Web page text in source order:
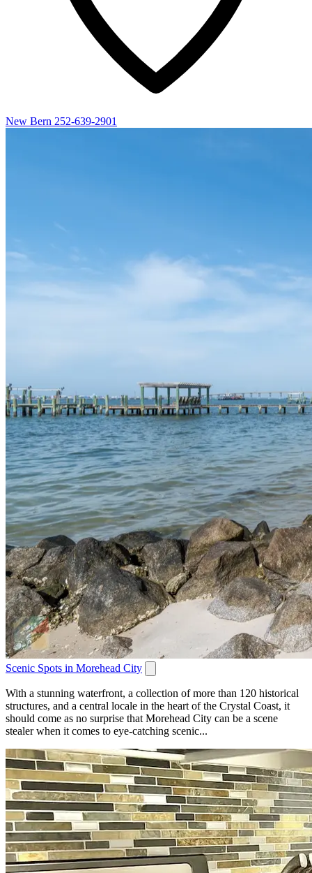
New Bern 252-639-2901
Scenic Spots in Morehead City
With a stunning waterfront, a collection of more than 120 historical
structures, and a central locale in the heart of the Crystal Coast, it
should come as no surprise that Morehead City can be a scene
stealer when it comes to eye-catching scenic...